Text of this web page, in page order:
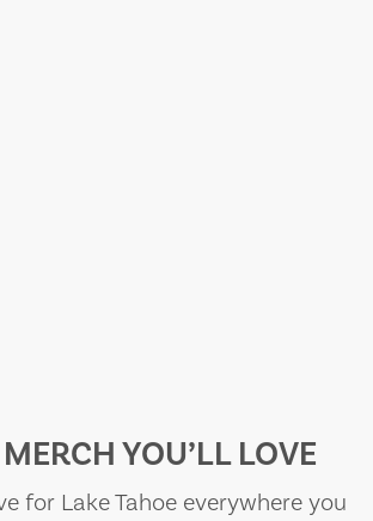
YOU’LL LOVE
for Lake Tahoe everywhere you